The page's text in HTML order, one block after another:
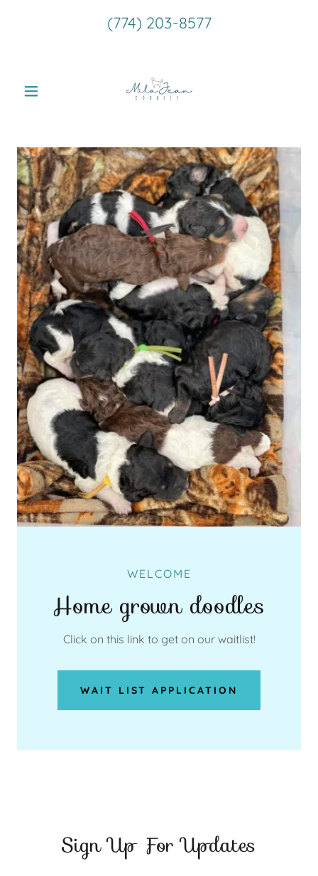
(774) 203-8577
WELCOME
Home grown doodles
Click on this link to get on our waitlist!
WAIT LIST APPLICATION
Sign Up For Updates